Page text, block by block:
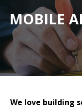
MOBILE
We love building